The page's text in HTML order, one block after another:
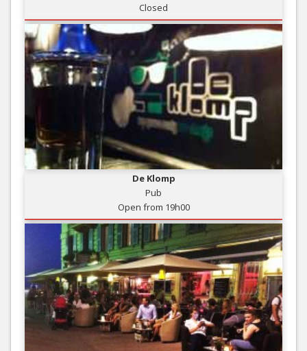
Closed
De Klomp
Pub
Open from 19h00